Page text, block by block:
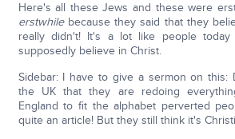
Here's all these Jews and these were
erstwhilebecause they said that they
really didn't! It's a lot like people today
supposedly believe in Christ.
Sidebar: I have to give a sermon on this:
the UK that they are redoing
England to fit the alphabet perverted
quite an article! But they still think it's